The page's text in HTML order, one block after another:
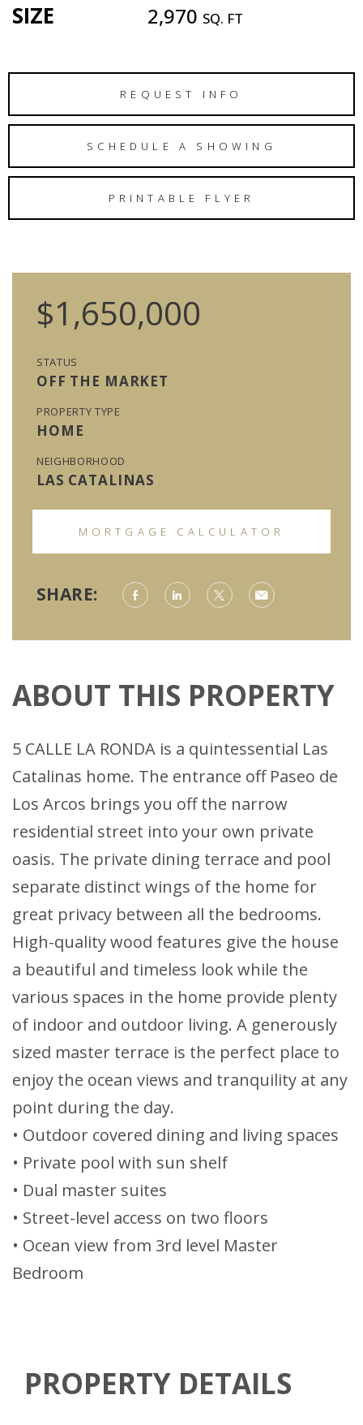
SIZE 2,970 SQ. FT
REQUEST INFO
SCHEDULE A SHOWING
PRINTABLE FLYER
$1,650,000
STATUS
OFF THE MARKET
PROPERTY TYPE
HOME
NEIGHBORHOOD
LAS CATALINAS
MORTGAGE CALCULATOR
SHARE:
ABOUT THIS PROPERTY
5 CALLE LA RONDA is a quintessential Las
Catalinas home. The entrance off Paseo de
Los Arcos brings you off the narrow
residential street into your own private
oasis. The private dining terrace and pool
separate distinct wings of the home for
great privacy between all the bedrooms.
High-quality wood features give the house
a beautiful and timeless look while the
various spaces in the home provide plenty
of indoor and outdoor living. A generously
sized master terrace is the perfect place to
enjoy the ocean views and tranquility at any
point during the day.
• Outdoor covered dining and living spaces
• Private pool with sun shelf
• Dual master suites
• Street-level access on two floors
• Ocean view from 3rd level Master
Bedroom
PROPERTY DETAILS